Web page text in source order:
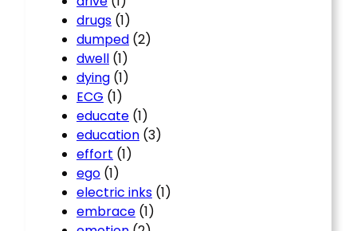
drugs (1)
dumped (2)
dwell (1)
dying (1)
ECG (1)
educate (1)
education (3)
effort (1)
ego (1)
electric inks (1)
embrace (1)